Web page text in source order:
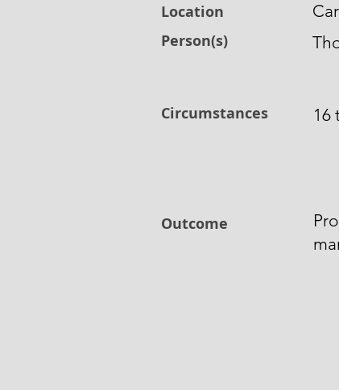
Location
Person(s)
Circumstances
Outcome
16